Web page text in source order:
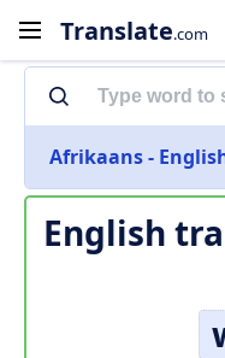
Translate.com
Afrikaans -
English